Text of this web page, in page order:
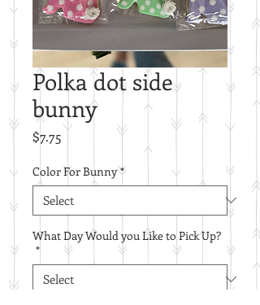
Polka dot side
bunny
$7.75 Price
Color For Bunny *
What Day Would you Like to Pick Up?
*